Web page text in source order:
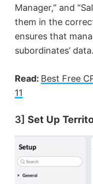
Manager,” and
them in the
ensures that
subordinates’ data.
Read: Best Free
11
3] Set Up